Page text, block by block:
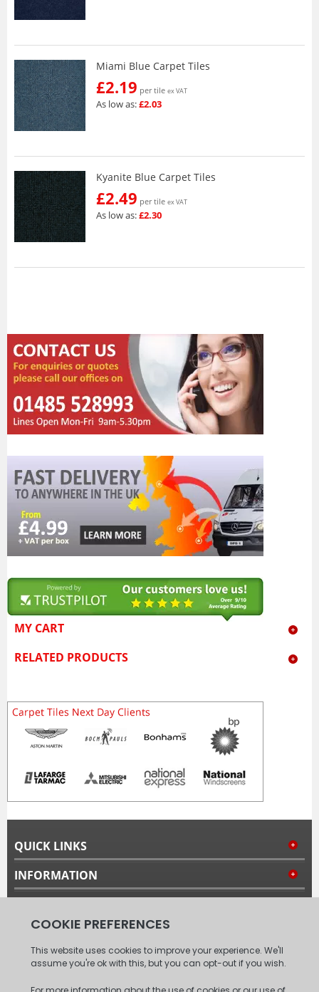
Miami Blue Carpet Tiles
£2.19 per tile ex VAT
As low as:£2.03
Kyanite Blue Carpet Tiles
£2.49 per tile ex VAT
As low as:£2.30
MY CART
RELATED PRODUCTS
QUICK LINKS
INFORMATION
FOLLOW US